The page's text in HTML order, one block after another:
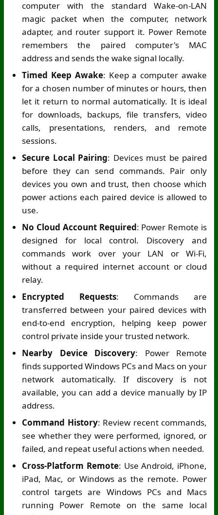
computer with the standard Wake-on-LAN
magic packet when the computer, network
adapter, and router support it. Power Remote
remembers the paired computer's MAC
address and sends the wake signal locally.
Timed Keep Awake: Keep a computer awake
for a chosen number of minutes or hours, then
let it return to normal automatically. It is ideal
for downloads, backups, file transfers, video
calls, presentations, renders, and remote
sessions.
Secure Local Pairing: Devices must be paired
before they can send commands. Pair only
devices you own and trust, then choose which
power actions each paired device is allowed to
use.
No Cloud Account Required: Power Remote is
designed for local control. Discovery and
commands work over your LAN or Wi-Fi,
without a required internet account or cloud
relay.
Encrypted Requests: Commands are
transferred between your paired devices with
end-to-end encryption, helping keep power
control private inside your trusted network.
Nearby Device Discovery: Power Remote
finds supported Windows PCs and Macs on your
network automatically. If discovery is not
available, you can add a device manually by IP
address.
Command History: Review recent commands,
see whether they were performed, ignored, or
failed, and repeat useful actions when needed.
Cross-Platform Remote: Use Android, iPhone,
iPad, Mac, or Windows as the remote. Power
control targets are Windows PCs and Macs
running Power Remote on the same local